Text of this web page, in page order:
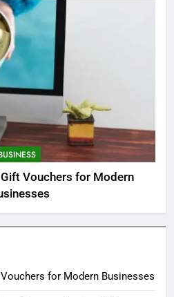
Vouchers for Modern
for Modern Businesses